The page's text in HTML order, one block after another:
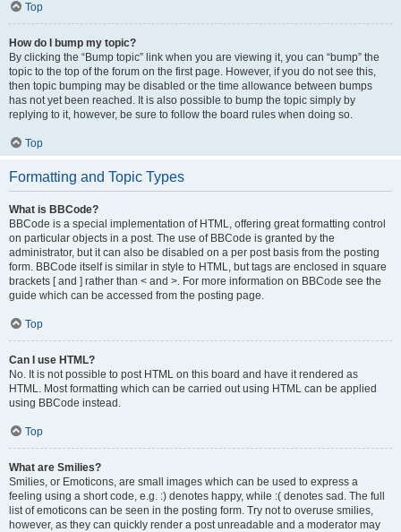
Top
How do I bump my topic?
By clicking the “Bump topic” link when you are viewing it, you can “bump” the
topic to the top of the forum on the first page. However, if you do not see this,
then topic bumping may be disabled or the time allowance between bumps
has not yet been reached. It is also possible to bump the topic simply by
replying to it, however, be sure to follow the board rules when doing so.
Top
Formatting and Topic Types
What is BBCode?
BBCode is a special implementation of HTML, offering great formatting control
on particular objects in a post. The use of BBCode is granted by the
administrator, but it can also be disabled on a per post basis from the posting
form. BBCode itself is similar in style to HTML, but tags are enclosed in square
brackets [ and ] rather than < and >. For more information on BBCode see the
guide which can be accessed from the posting page.
Top
Can I use HTML?
No. It is not possible to post HTML on this board and have it rendered as
HTML. Most formatting which can be carried out using HTML can be applied
using BBCode instead.
Top
What are Smilies?
Smilies, or Emoticons, are small images which can be used to express a
feeling using a short code, e.g. :) denotes happy, while :( denotes sad. The full
list of emoticons can be seen in the posting form. Try not to overuse smilies,
however, as they can quickly render a post unreadable and a moderator may